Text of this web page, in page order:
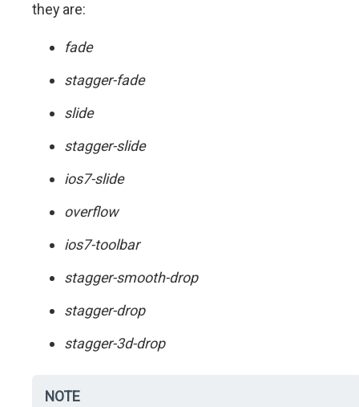
they are:
fade
stagger-fade
slide
stagger-slide
ios7-slide
overflow
ios7-toolbar
stagger-smooth-drop
stagger-drop
stagger-3d-drop
NOTE